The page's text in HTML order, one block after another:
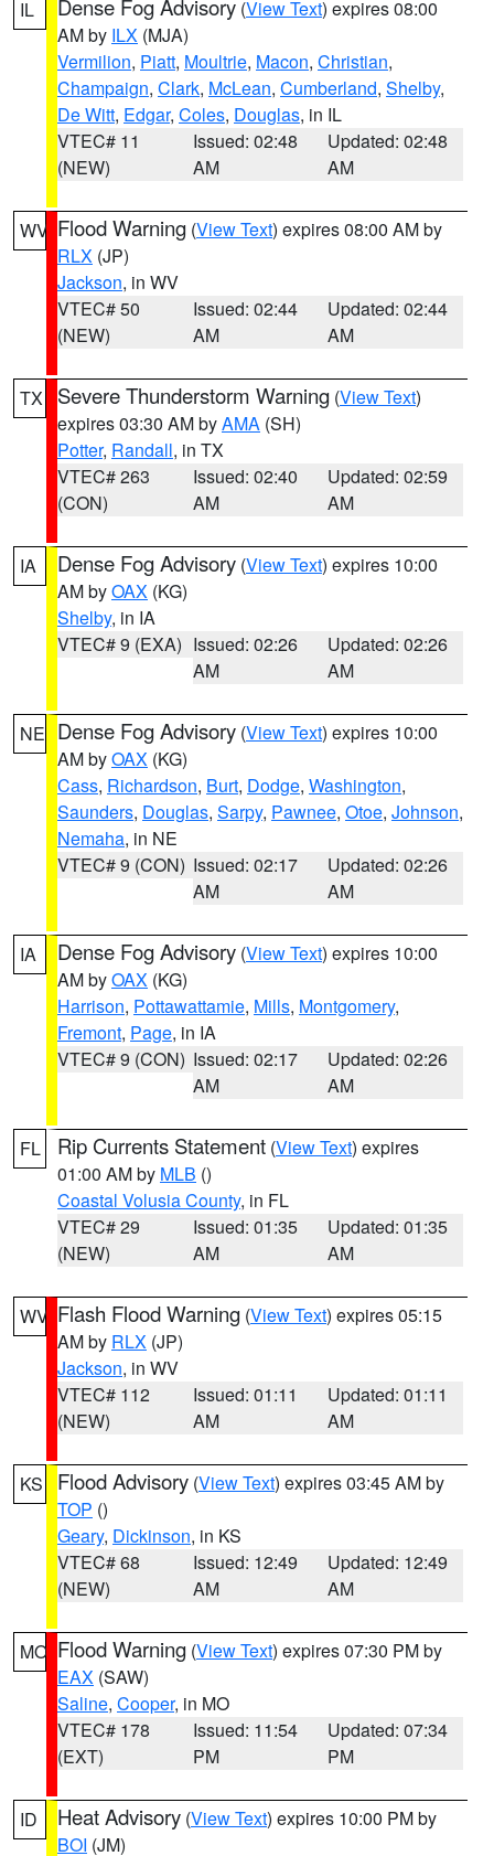
IL Dense Fog Advisory (View Text) expires 08:00
AM by ILX (MJA)
Vermilion, Piatt, Moultrie, Macon, Christian,
Champaign, Clark, McLean, Cumberland, Shelby,
De Witt, Edgar, Coles, Douglas, in IL
VTEC# 11
(NEW)
Issued: 02:48
AM
Updated: 02:48
AM
WV Flood Warning (View Text) expires 08:00 AM by
RLX (JP)
Jackson, in WV
VTEC# 50
(NEW)
Issued: 02:44
AM
Updated: 02:44
AM
TX Severe Thunderstorm Warning (View Text)
expires 03:30 AM byAMA (SH)
Potter, Randall, in TX
VTEC# 263
(CON)
Issued: 02:40
AM
Updated: 02:59
AM
IA Dense Fog Advisory (View Text) expires 10:00
AM byOAX (KG)
Shelby, in IA
VTEC# 9 (EXA) Issued: 02:26
AM
Updated: 02:26
AM
NE Dense Fog Advisory (View Text) expires 10:00
AM byOAX (KG)
Cass, Richardson, Burt, Dodge, Washington,
Saunders, Douglas, Sarpy, Pawnee, Otoe, Johnson,
Nemaha, in NE
VTEC# 9 (CON) Issued: 02:17
AM
Updated: 02:26
AM
IA Dense Fog Advisory (View Text) expires 10:00
AM byOAX (KG)
Harrison, Pottawattamie, Mills, Montgomery,
Fremont, Page, in IA
VTEC# 9 (CON) Issued: 02:17
AM
Updated: 02:26
AM
FL Rip Currents Statement (View Text) expires
01:00 AM by MLB ()
Coastal Volusia County, in FL
VTEC# 29
(NEW)
Issued: 01:35
AM
Updated: 01:35
AM
WV Flash Flood Warning (View Text) expires 05:15
AM by RLX (JP)
Jackson, in WV
VTEC# 112
(NEW)
Issued: 01:11
AM
Updated: 01:11
AM
KS Flood Advisory (View Text) expires 03:45 AM by
TOP ()
Geary, Dickinson, in KS
VTEC# 68
(NEW)
Issued: 12:49
AM
Updated: 12:49
AM
MO Flood Warning (View Text) expires 07:30 PM by
EAX (SAW)
Saline, Cooper, in MO
VTEC# 178
(EXT)
Issued: 11:54
PM
Updated: 07:34
PM
ID Heat Advisory (View Text) expires 10:00 PM by
BOI (JM)